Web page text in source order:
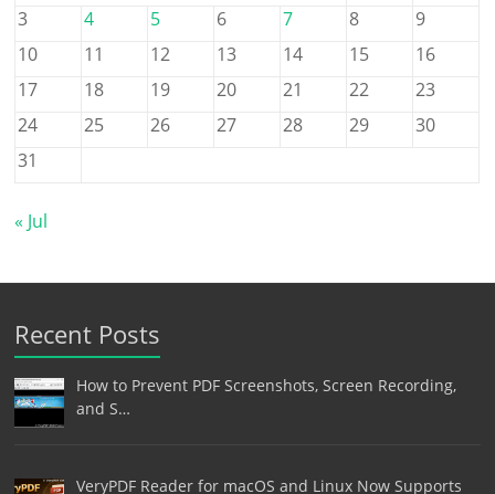
3
4 5 6 7 8
9
10
11 12 13 14 15
16
17
18 19 20 21 22
23
24
25 26 27 28 29
30
31
« Jul
Recent Posts
How to Prevent PDF Screenshots, Screen Recording,
and S…
VeryPDF Reader for macOS and Linux Now Supports